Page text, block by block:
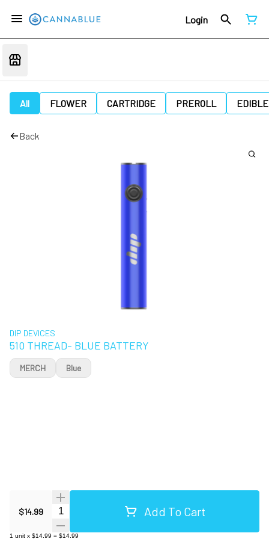
Login
All FLOWER CARTRIDGE PREROLL EDIBLE
Back
DIP DEVICES
510 THREAD- BLUE BATTERY
$14.99 Quantity Selector Add To Cart
1 unit x $14.99 = $14.99
MERCH Blue